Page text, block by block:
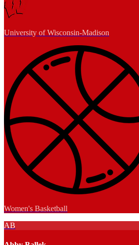
University of Wisconsin-Madison
Women's Basketball
AB